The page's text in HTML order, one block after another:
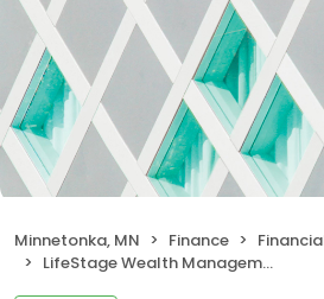
Minnetonka, MN Finance
LifeStage Wealth Management